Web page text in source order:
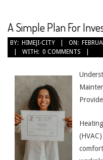
A Simple Plan For
BY: HIMEJI-CITY ON:
WITH: 0 COMMENTS